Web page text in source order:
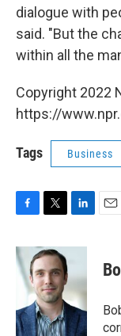
dialogue with
said. "But the
within all the
Copyright 2022
https://
Tags Business
c
e
b
o
k
i
t
e
r
n
e
d
I
n